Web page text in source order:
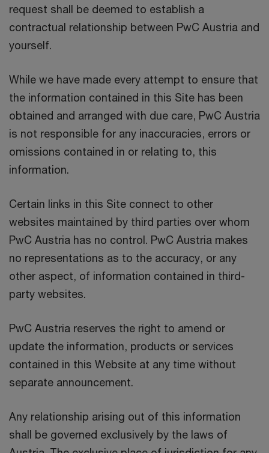
request shall be deemed to establish a
contractual relationship between PwC Austria and
yourself.
While we have made every attempt to ensure that
the information contained in this Site has been
obtained and arranged with due care, PwC Austria
is not responsible for any inaccuracies, errors or
omissions contained in or relating to, this
information.
Certain links in this Site connect to other
websites maintained by third parties over whom
PwC Austria has no control. PwC Austria makes
no representations as to the accuracy, or any
other aspect, of information contained in third-
party websites.
PwC Austria reserves the right to amend or
update the information, products or services
contained in this Website at any time without
separate announcement.
Any relationship arising out of this information
shall be governed exclusively by the laws of